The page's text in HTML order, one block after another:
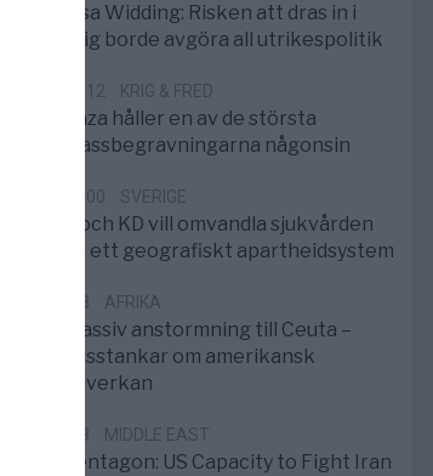
Elsa Widding: Risken att dras in i
krig borde avgöra all utrikespolitik
12:12 KRIG & FRED
Gaza håller en av de största
massbegravningarna någonsin
10:00 SVERIGE
S och KD vill omvandla sjukvården
till ett geografiskt apartheidsystem
3/8 AFRIKA
Massiv anstormning till Ceuta –
Misstankar om amerikansk
påverkan
2/8 MIDDLE EAST
Pentagon: US Capacity to Fight Iran